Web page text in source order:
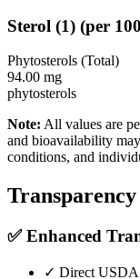
Sterol (1) (per
Phytosterols (Total)
94.00 mg
phytosterols
Note: All values are
and bioavailability
conditions, and
✅ Enhanced
✓ Direct